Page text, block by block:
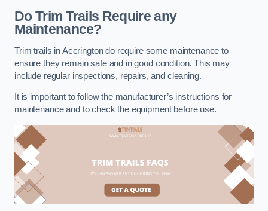
Do Trim Trails Require any
Maintenance?
Trim trails in Accrington do require some maintenance to
ensure they remain safe and in good condition. This may
include regular inspections, repairs, and cleaning.
It is important to follow the manufacturer’s instructions for
maintenance and to check the equipment before use.